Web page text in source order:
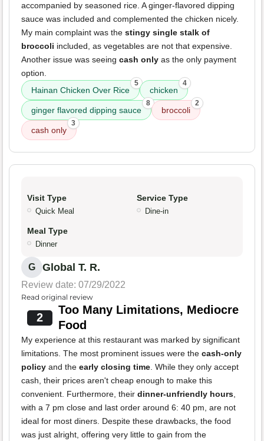
accompanied by seasoned rice. A ginger-flavored dipping
sauce was included and complemented the chicken nicely.
My main complaint was the stingy single stalk of
broccoli included, as vegetables are not that expensive.
Another issue was seeing cash only as the only payment
option.
Hainan Chicken Over Rice
5
chicken
4
ginger flavored dipping sauce
8
broccoli
2
cash only
3
Visit Type
Quick Meal
Service Type
Dine-in
Meal Type
Dinner
G Global T. R.
Review date: 07/29/2022
Read original review
2
Too Many Limitations, Mediocre
Food
My experience at this restaurant was marked by significant
limitations. The most prominent issues were the cash-only
policy and the early closing time. While they only accept
cash, their prices aren't cheap enough to make this
convenient. Furthermore, their dinner-unfriendly hours,
with a 7 pm close and last order around 6: 40 pm, are not
ideal for most diners. Despite these drawbacks, the food
was just alright, offering very little to gain from the